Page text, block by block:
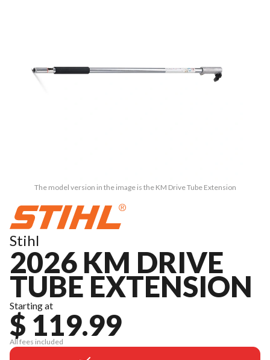
The model version in the image is the KM Drive Tube Extension
Stihl
2026 KM DRIVE
TUBE EXTENSION
Starting at
$ 119.99
All fees included